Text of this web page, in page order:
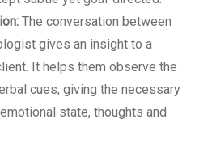
The conversation between
gives an insight to a
It helps them observe the
cues, giving the necessary
state, thoughts and